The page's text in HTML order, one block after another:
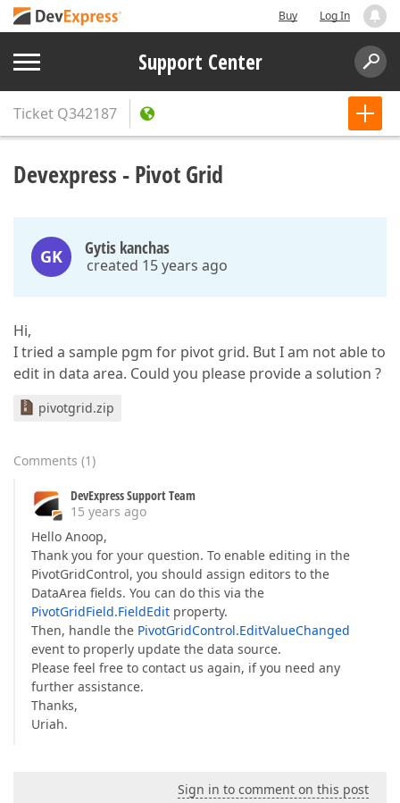
Buy Log In
Support Center
Ticket Q342187
Devexpress - Pivot Grid
GK Gytis kanchas
created 15 years ago
Hi,
I tried a sample pgm for pivot grid. But I am not able to
edit in data area. Could you please provide a solution ?
pivotgrid.zip
Comments (1)
DevExpress Support Team
15 years ago
Hello Anoop,
Thank you for your question. To enable editing in the
PivotGridControl, you should assign editors to the
DataArea fields. You can do this via the
PivotGridField.FieldEdit property.
Then, handle the PivotGridControl.EditValueChanged
event to properly update the data source.
Please feel free to contact us again, if you need any
further assistance.
Thanks,
Uriah.
Sign in to comment on this post